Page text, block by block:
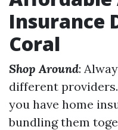
Insurance
Coral
Shop Around:
different providers.
you have home
bundling them